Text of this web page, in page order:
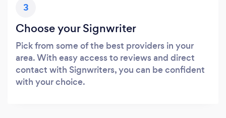
3
Choose your Signwriter
Pick from some of the best providers in your
area. With easy access to reviews and direct
contact with Signwriters, you can be confident
with your choice.